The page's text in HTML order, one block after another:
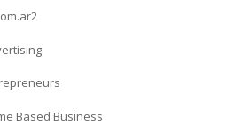
Based Business